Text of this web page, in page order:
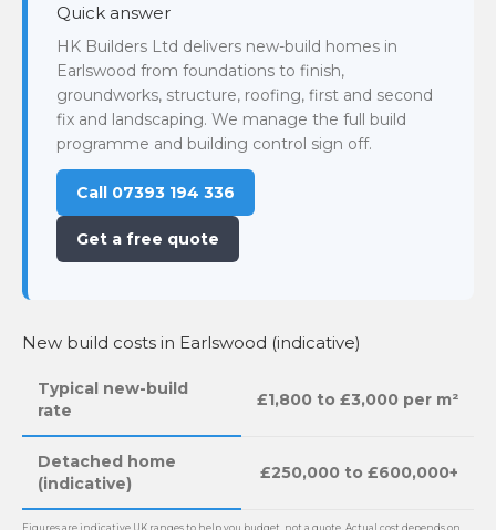
Quick answer
HK Builders Ltd delivers new-build homes in
Earlswood from foundations to finish,
groundworks, structure, roofing, first and second
fix and landscaping. We manage the full build
programme and building control sign off.
Call 07393 194 336
Get a free quote
New build costs in Earlswood (indicative)
Typical new-build
rate
£1,800 to £3,000 per m²
Detached home
(indicative)
£250,000 to £600,000+
Figures are indicative UK ranges to help you budget, not a quote. Actual cost depends on